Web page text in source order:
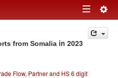
Toggle
navigation
from Somalia in 2023
Flow, Partner and HS 6 digit